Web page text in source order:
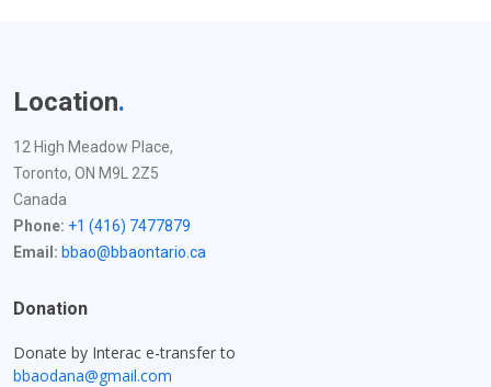
Location.
12 High Meadow Place,
Toronto, ON M9L 2Z5
Canada
Phone: +1 (416) 7477879
Email: bbao@bbaontario.ca
Donation
Donate by Interac e-transfer to
bbaodana@gmail.com